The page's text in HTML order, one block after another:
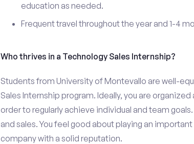
education as needed.
Frequent travel throughout the year and 1-4
Who thrives in a Technology Sales Internship?
Students from University of Montevallo are well-
Sales Internship program. Ideally, you are
order to regularly achieve individual and team
and sales. You feel good about playing an
company with a solid reputation.